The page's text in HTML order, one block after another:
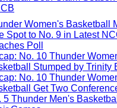
Women's Basketball
Spot to No. 9 in Latest
Poll
No. 10 Thunder
Stumped by Trinity
No. 10 Thunder
Get Two
5 Thunder Men's